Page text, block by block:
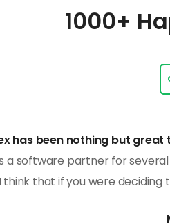
1000+
has been nothing but
a software partner for
think that if you were